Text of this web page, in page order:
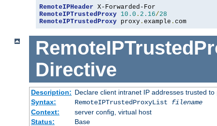
RemoteIPHeader
RemoteIPTrustedProxy 10.0 . 2.16/28
RemoteIPTrustedProxy proxy . example . com
Directive
Description: Declare client intranet IP addresses trusted
Syntax:
RemoteIPTrustedProxyList filename
Context:
server config, virtual host
Status:
Base